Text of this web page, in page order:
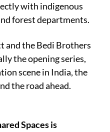
with indigenous
forest departments.
and the Bedi Brothers
the opening series,
scene in India, the
the road ahead.
Spaces is